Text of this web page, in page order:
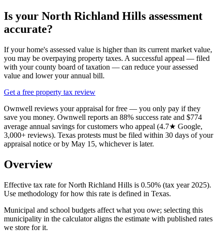
Is your North Richland Hills assessment
accurate?
If your home's assessed value is higher than its current market value,
you may be overpaying property taxes. A successful appeal — filed
with your county board of taxation — can reduce your assessed
value and lower your annual bill.
Get a free property tax review
Ownwell reviews your appraisal for free — you only pay if they
save you money. Ownwell reports an 88% success rate and $774
average annual savings for customers who appeal (4.7★ Google,
3,000+ reviews). Texas protests must be filed within 30 days of your
appraisal notice or by May 15, whichever is later.
Overview
Effective tax rate for North Richland Hills is 0.50% (tax year 2025).
Use methodology for how this rate is defined in Texas.
Municipal and school budgets affect what you owe; selecting this
municipality in the calculator aligns the estimate with published rates
we store for it.